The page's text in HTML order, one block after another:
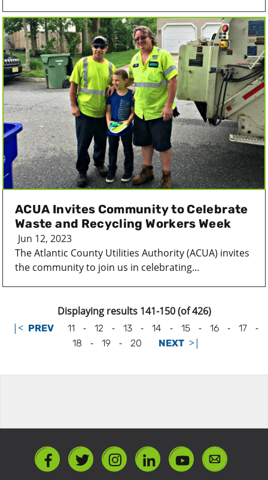
ACUA Invites Community to Celebrate
Waste and Recycling Workers Week
Jun 12, 2023
The Atlantic County Utilities Authority (ACUA) invites
the community to join us in celebrating...
Displaying results 141-150 (of 426)
|< PREV 11 - 12 - 13 - 14 - 15 - 16 - 17 -
18 - 19 - 20 NEXT >|